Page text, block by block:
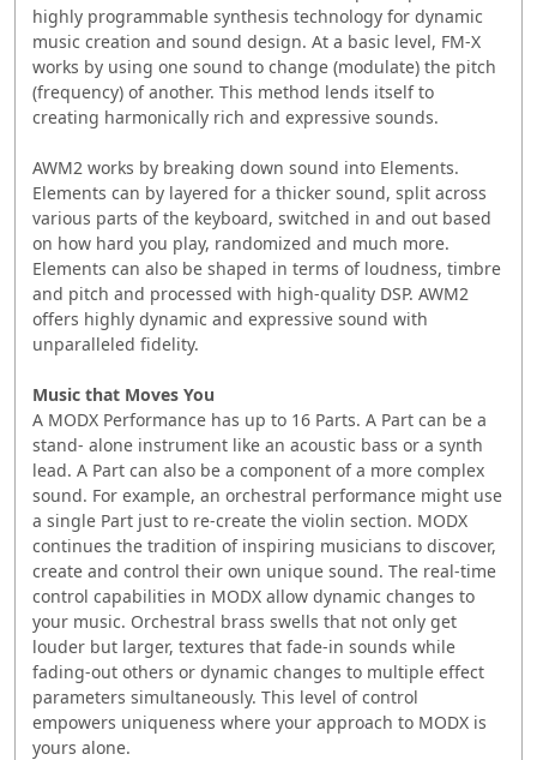
highly programmable ‭synthesis technology for dynamic
music creation and sound ‭design. At a basic level, FM-X
works by using one sound to change ‭(modulate) the pitch
(frequency) of another. This method lends ‭itself to
creating harmonically rich and expressive sounds.
AWM2 works by breaking down sound into Elements.
Elements ‭can by layered for a thicker sound, split across
various parts of ‭the keyboard, switched in and out based
on how hard you play, ‭randomized and much more.
Elements can also be shaped in terms ‭of loudness, timbre
and pitch and processed with high-quality ‭DSP. AWM2
offers highly dynamic and expressive sound with
‭unparalleled fidelity. ‭
Music that Moves You
A MODX Performance has up to 16 Parts. A Part can be a
stand- ‭alone instrument like an acoustic bass or a synth
lead. A Part can ‭also be a component of a more complex
sound. For example, an ‭orchestral performance might use
a single Part just to re-create ‭the violin section. ‭MODX
continues the tradition of inspiring musicians to discover,
‭create and control their own unique sound. The real-time
control ‭capabilities in MODX allow dynamic changes to
your music. Orchestral brass swells that not only get
louder but larger, ‭textures that fade-in sounds while
fading-out others or dynamic changes to multiple effect
parameters simultaneously. This level ‭of control
empowers uniqueness where your approach to MODX is
‭yours alone. ‭